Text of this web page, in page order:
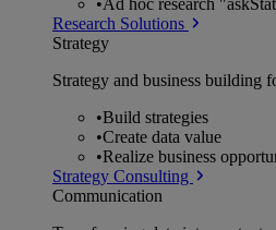
Research Solutions
Strategy
Strategy and business building
•Build strategies
•Create data value
•Realize business
Strategy Consulting
Communication